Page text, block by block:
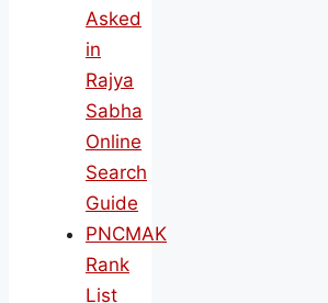
Asked
in
Rajya
Sabha
Online
Search
Guide
PNCMAK
Rank
List